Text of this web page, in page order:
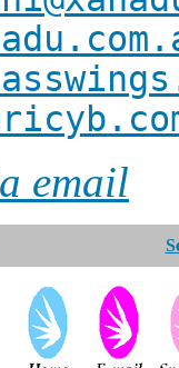
email